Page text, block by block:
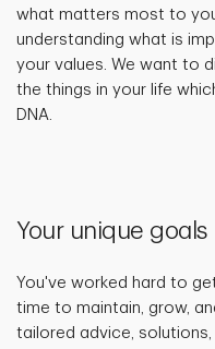
what matters most to
understanding what is
your values. We want to
the things in your life
DNA.
Your unique goals
You've worked hard to
time to maintain, grow,
tailored advice,